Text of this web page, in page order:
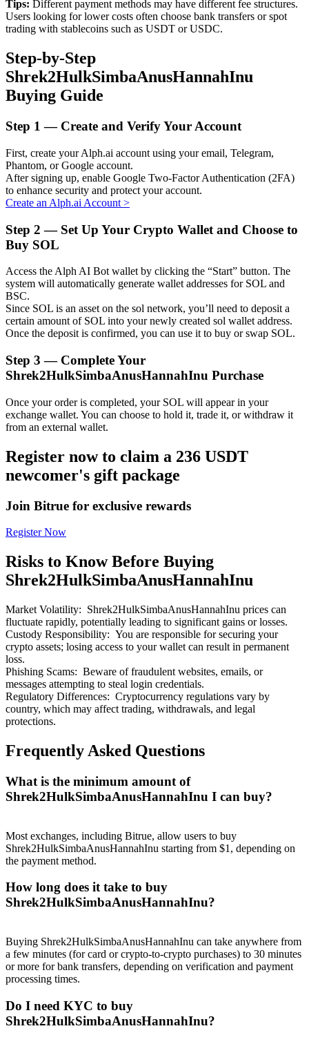
Auto Invest
Grab long-term profit and flexible interests
Staking 101
Learn about earning passive income
Bitrue
AI
Bitrue Affiliates
Up to 65% Commissions!
Referral
Invite a friend to receive cash rewards
Precious Metals Trading Carnival
Precious Metals Trading Carnival
Register & Trade to Win 500,000 USDT
Tips: Different payment methods may have different fee structures.
Users looking for lower costs often choose bank transfers or spot
trading with stablecoins such as USDT or USDC.
Step-by-Step
Shrek2HulkSimbaAnusHannahInu
Buying Guide
Step 1 — Create and Verify Your Account
First, create your Alph.ai account using your email, Telegram,
Phantom, or Google account.
After signing up, enable Google Two-Factor Authentication (2FA)
to enhance security and protect your account.
Create an Alph.ai Account >
Step 2 — Set Up Your Crypto Wallet and Choose to
Buy SOL
Access the Alph AI Bot wallet by clicking the “Start” button. The
system will automatically generate wallet addresses for SOL and
BSC.
Since SOL is an asset on the sol network, you’ll need to deposit a
certain amount of SOL into your newly created sol wallet address.
Once the deposit is confirmed, you can use it to buy or swap SOL.
Step 3 — Complete Your
Shrek2HulkSimbaAnusHannahInu Purchase
Once your order is completed, your SOL will appear in your
exchange wallet. You can choose to hold it, trade it, or withdraw it
from an external wallet.
Register now to claim a 236 USDT
newcomer's gift package
Join Bitrue for exclusive rewards
Register Now
Risks to Know Before Buying
Shrek2HulkSimbaAnusHannahInu
Market Volatility: Shrek2HulkSimbaAnusHannahInu prices can
fluctuate rapidly, potentially leading to significant gains or losses.
Custody Responsibility: You are responsible for securing your
crypto assets; losing access to your wallet can result in permanent
loss.
Phishing Scams: Beware of fraudulent websites, emails, or
messages attempting to steal login credentials.
Regulatory Differences: Cryptocurrency regulations vary by
country, which may affect trading, withdrawals, and legal
protections.
Frequently Asked Questions
What is the minimum amount of
Shrek2HulkSimbaAnusHannahInu I can buy?
Most exchanges, including Bitrue, allow users to buy
Shrek2HulkSimbaAnusHannahInu starting from $1, depending on
the payment method.
How long does it take to buy
Shrek2HulkSimbaAnusHannahInu?
Buying Shrek2HulkSimbaAnusHannahInu can take anywhere from
a few minutes (for card or crypto-to-crypto purchases) to 30 minutes
or more for bank transfers, depending on verification and payment
processing times.
Do I need KYC to buy
Shrek2HulkSimbaAnusHannahInu?